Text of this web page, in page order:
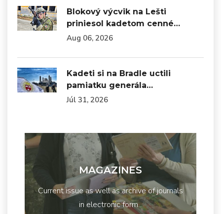
Blokový výcvik na Lešti
priniesol kadetom cenné…
Aug 06, 2026
Kadeti si na Bradle uctili
pamiatku generála…
Júl 31, 2026
MAGAZINES
Current issue as well as archive of journals
in electronic form...